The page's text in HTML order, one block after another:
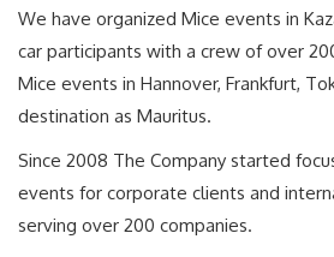
We have organized Mice events in
car participants with a crew of over
Mice events in Hannover, Frankfurt,
destination as Mauritus.
Since 2008 The Company started
events for corporate clients and
serving over 200 companies.